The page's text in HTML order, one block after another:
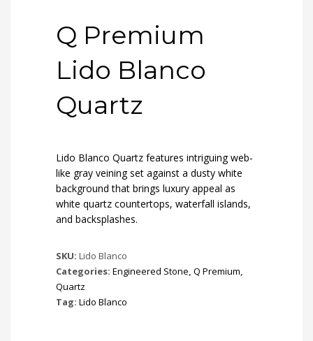
Q Premium
Lido Blanco
Quartz
Lido Blanco Quartz features intriguing web-
like gray veining set against a dusty white
background that brings luxury appeal as
white quartz countertops, waterfall islands,
and backsplashes.
SKU: Lido Blanco
Categories: Engineered Stone, Q Premium,
Quartz
Tag: Lido Blanco